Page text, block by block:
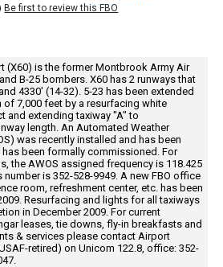
Be first to review this FBO
(X60) is the former Montbrook Army Air
B-25 bombers. X60 has 2 runways that
4330' (14-32). 5-23 has been extended
7,000 feet by a resurfacing white
and extending taxiway "A" to
length. An Automated Weather
was recently installed and has been
been formally commissioned. For
the AWOS assigned frequency is 118.425
is 352-528-9949. A new FBO office
room, refreshment center, etc. has been
Resurfacing and lights for all taxiways
in December 2009. For current
leases, tie downs, fly-in breakfasts and
& services please contact Airport
retired) on Unicom 122.8, office: 352-